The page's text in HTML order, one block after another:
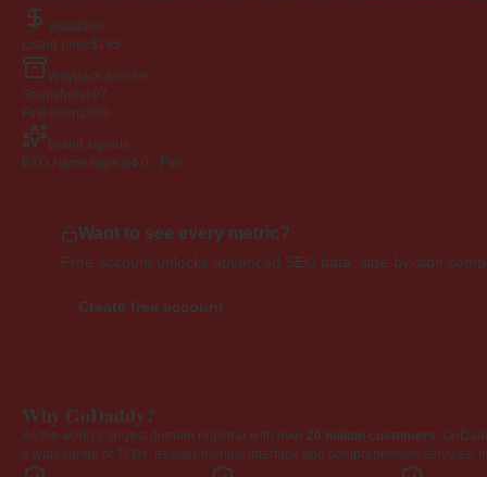
Valuation
Listed price$195
Wayback archive
Snapshots 107
First seen2009
Brand signals
EXD NameAppeal 4.0 · Fair
Want to see every metric?
Free account unlocks advanced SEO data, side-by-side
Create free account
Why GoDaddy?
As the world's largest domain registrar with over 20 million customers,
a wide range of TLDs. Its user-friendly interface and comprehensive